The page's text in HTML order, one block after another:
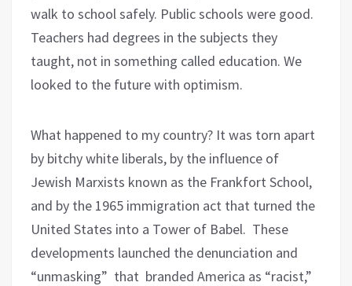
walk to school safely. Public schools were good.
Teachers had degrees in the subjects they
taught, not in something called education. We
looked to the future with optimism.
What happened to my country? It was torn apart
by bitchy white liberals, by the influence of
Jewish Marxists known as the Frankfort School,
and by the 1965 immigration act that turned the
United States into a Tower of Babel. These
developments launched the denunciation and
“unmasking” that branded America as “racist,”